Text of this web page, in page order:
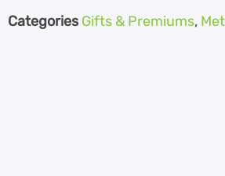
Categories Gifts & Premiums,